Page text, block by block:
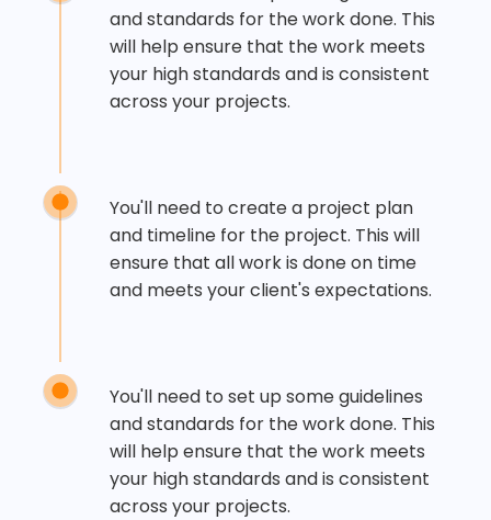
and standards for the work done. This
will help ensure that the work meets
your high standards and is consistent
across your projects.
You'll need to create a project plan
and timeline for the project. This will
ensure that all work is done on time
and meets your client's expectations.
You'll need to set up some guidelines
and standards for the work done. This
will help ensure that the work meets
your high standards and is consistent
across your projects.